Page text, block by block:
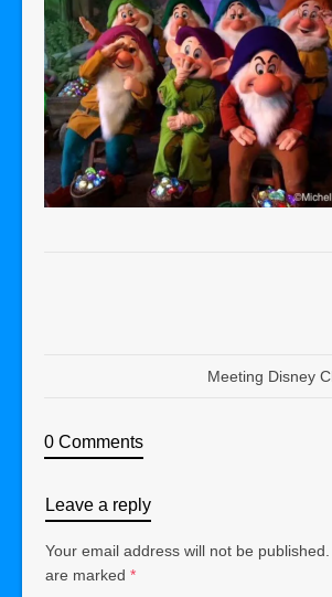
Meeting Disney
0 Comments
Leave a reply
Your email address will not be published.
are marked *